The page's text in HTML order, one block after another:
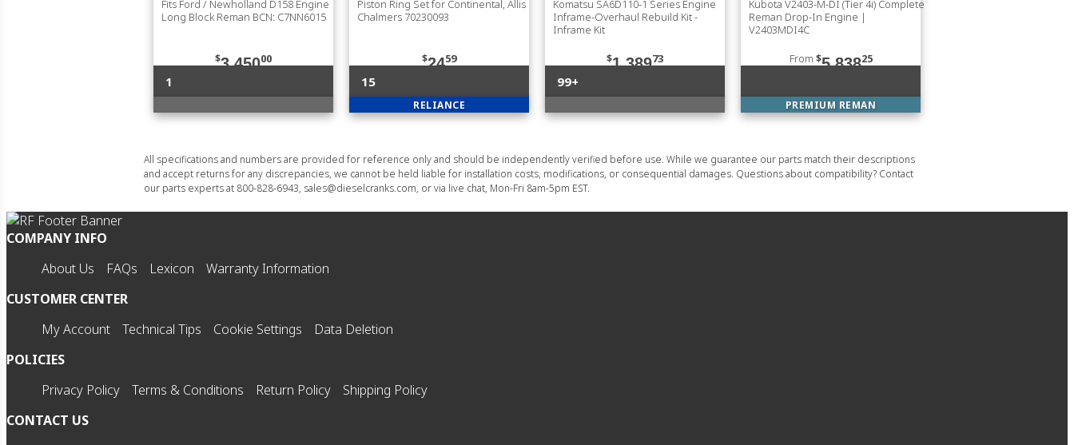
Fits Ford / Newholland D158 Engine
Long Block Reman BCN: C7NN6015
$3,45000
1
Piston Ring Set for Continental, Allis
Chalmers 70230093
$2459
15
RELIANCE
Komatsu SA6D110-1 Series Engine
Inframe-Overhaul Rebuild Kit -
Inframe Kit
$1,38973
99+
Kubota V2403-M-DI (Tier 4i) Complete
Reman Drop-In Engine |
V2403MDI4C
From $5,83825
PREMIUM REMAN
All specifications and numbers are provided for reference only and should be independently verified before use. While we guarantee our parts match their descriptions
and accept returns for any discrepancies, we cannot be held liable for installation costs, modifications, or consequential damages. Questions about compatibility? Contact
our parts experts at 800-828-6943, sales@dieselcranks.com, or via live chat, Mon-Fri 8am-5pm EST.
COMPANY INFO
About Us
FAQs Lexicon
Warranty Information
CUSTOMER CENTER
My Account
Technical Tips Cookie Settings
Data Deletion
POLICIES
Privacy Policy
Terms & Conditions Return Policy
Shipping Policy
CONTACT US